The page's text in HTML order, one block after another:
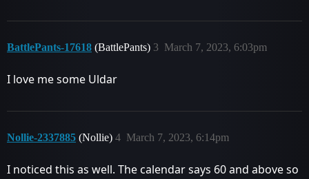
BattlePants-17618 (BattlePants) March 7, 2023, 6:03pm
3
I love me some Uldar
Nollie-2337885 (Nollie) March 7, 2023, 6:14pm
4
I noticed this as well. The calendar says 60 and above so